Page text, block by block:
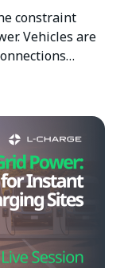
constraint
Vehicles are